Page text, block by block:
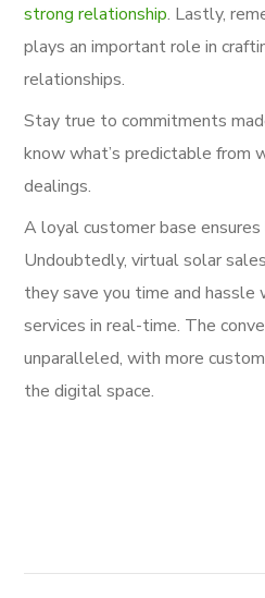
strong relationship. Lastly,
plays an important role in
relationships.
Stay true to commitments
know what’s predictable from
dealings.
A loyal customer base
Undoubtedly, virtual solar
they save you time and
services in real-time. The
unparalleled, with more
the digital space.